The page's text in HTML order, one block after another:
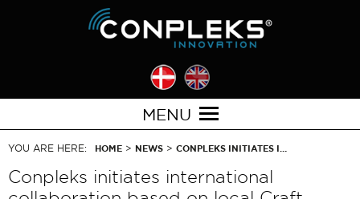
MENU
YOU ARE HERE: HOME > NEWS > CONPLEKS INITIATES I…
Conpleks initiates international